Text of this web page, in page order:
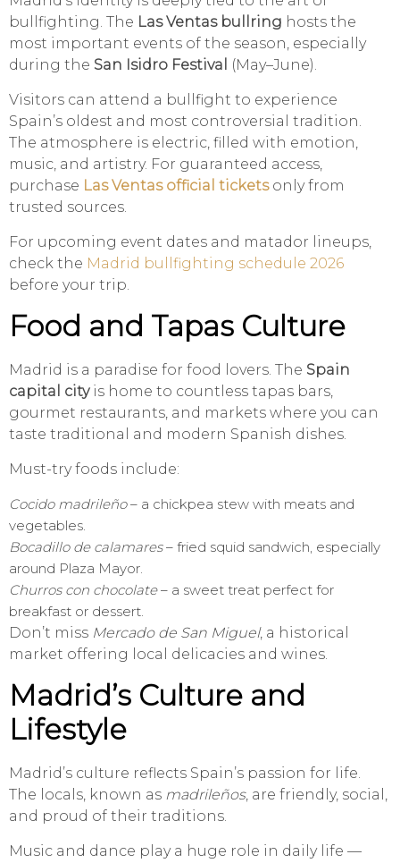
bullfighting. The Las Ventas bullring hosts the
most important events of the season, especially
during the San Isidro Festival (May–June).
Visitors can attend a bullfight to experience
Spain’s oldest and most controversial tradition.
The atmosphere is electric, filled with emotion,
music, and artistry. For guaranteed access,
purchase Las Ventas official ticketsonly from
trusted sources.
For upcoming event dates and matador lineups,
check the Madrid bullfighting schedule 2026
before your trip.
Food and Tapas Culture
Madrid is a paradise for food lovers. The Spain
capital cityis home to countless tapas bars,
gourmet restaurants, and markets where you can
taste traditional and modern Spanish dishes.
Must-try foods include:
Cocido madrileño– a chickpea stew with meats and
vegetables.
Bocadillo de calamares– fried squid sandwich, especially
around Plaza Mayor.
Churros con chocolate– a sweet treat perfect for
breakfast or dessert.
Don’t miss Mercado de San Miguel, a historical
market offering local delicacies and wines.
Madrid’s Culture and
Lifestyle
Madrid’s culture reflects Spain’s passion for life.
The locals, known as madrileños, are friendly, social,
and proud of their traditions.
Music and dance play a huge role in daily life —